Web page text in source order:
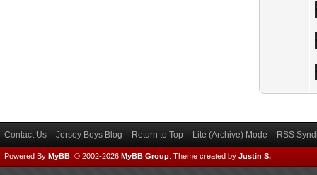
Contact Us Jersey Boys Blog Return to Top Lite (Archive) Mode RSS
Powered By MyBB , © 2002-2026 MyBB Group Theme created by Justin S.